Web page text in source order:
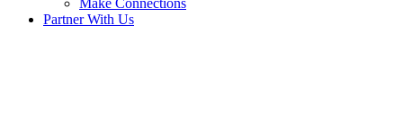
Make Connections
Partner With Us